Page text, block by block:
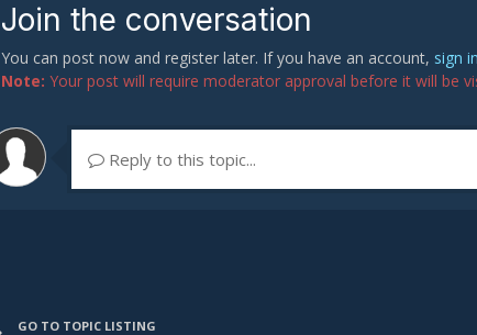
Join the conversation
You can post now and register later. If you have an account, sign
Note: Your post will require moderator approval before it will be
Reply to this topic...
GO TO TOPIC LISTING